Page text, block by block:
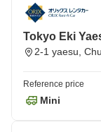
Tokyo Eki
2-1 yaesu,
Reference price
Mini